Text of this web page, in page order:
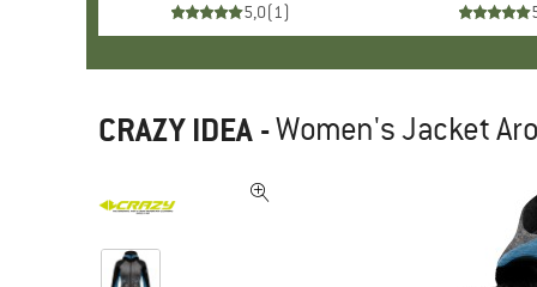
5,0(1)
CRAZY IDEA -Women's Jacket